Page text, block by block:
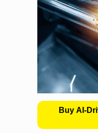
Buy AI-